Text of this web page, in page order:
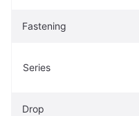
Fastening
Series
Drop